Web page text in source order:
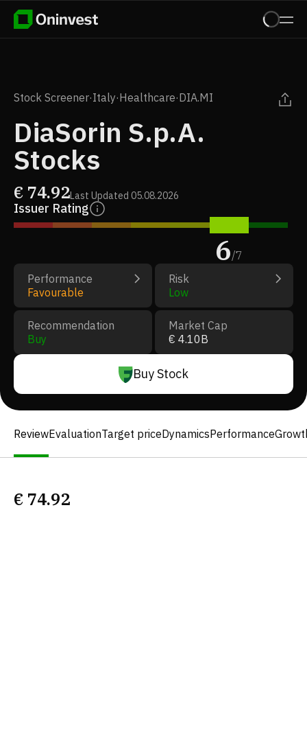
Stock Screener·Italy·Healthcare·DIA.MI
DiaSorin S.p.A.
Stocks
€ 74.92Last Updated 05.08.2026
Issuer Rating
6/7
Performance
Favourable
Risk
Low
Recommendation
Buy
Market Cap
€ 4.10B
Buy Stock
ReviewEvaluationTarget priceDynamicsPerformance
€ 74.92